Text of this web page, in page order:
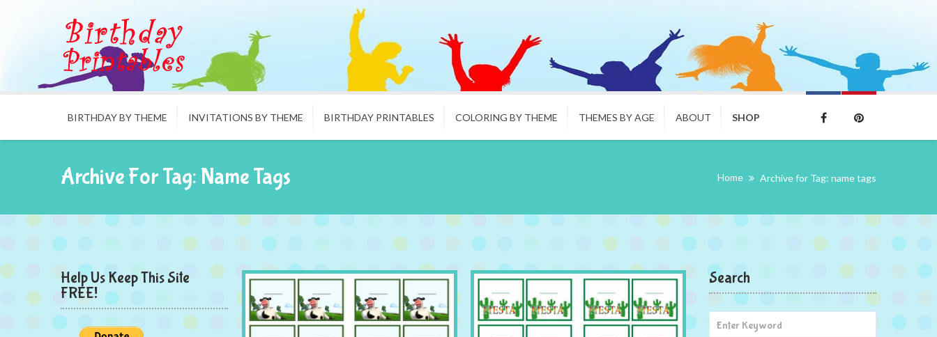
BIRTHDAY BY THEME INVITATIONS BY THEME BIRTHDAY PRINTABLES COLORING BY THEME THEMES BY AGE ABOUT SHOP
Archive For Tag: Name Tags Home Archive for Tag: name tags
Help Us Keep This Site
FREE!
Search